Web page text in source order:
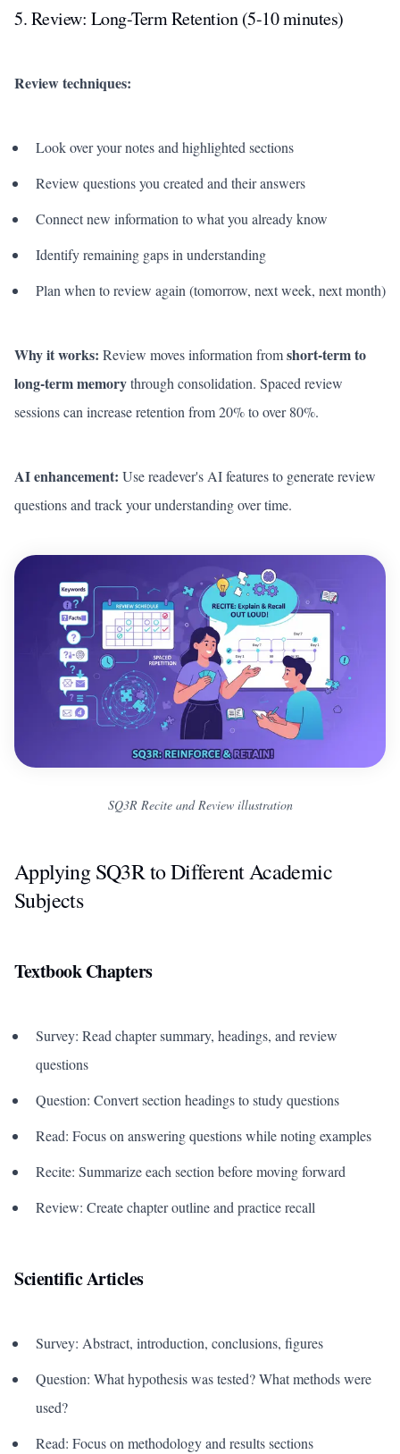
5. Review: Long-Term Retention (5-10 minutes)
Review techniques:
Look over your notes and highlighted sections
Review questions you created and their answers
Connect new information to what you already know
Identify remaining gaps in understanding
Plan when to review again (tomorrow, next week, next month)
Why it works: Review moves information fromshort-term to
long-term memorythrough consolidation. Spaced review
sessions can increase retention from 20% to over 80%.
AI enhancement: Use readever's AI features to generate review
questions and track your understanding over time.
SQ3R Recite and Review illustration
Applying SQ3R to Different Academic
Subjects
Textbook Chapters
Survey: Read chapter summary, headings, and review
questions
Question: Convert section headings to study questions
Read: Focus on answering questions while noting examples
Recite: Summarize each section before moving forward
Review: Create chapter outline and practice recall
Scientific Articles
Survey: Abstract, introduction, conclusions, figures
Question: What hypothesis was tested? What methods were
used?
Read: Focus on methodology and results sections